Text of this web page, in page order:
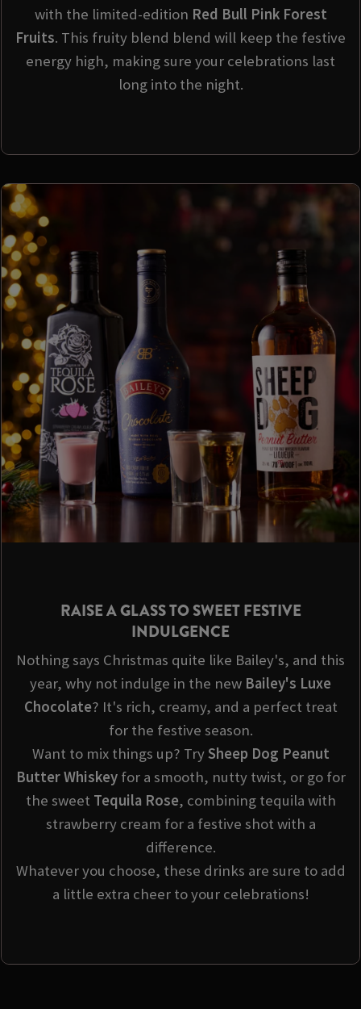
with the limited-edition Red Bull Pink Forest
Fruits. This fruity blend blend will keep the festive
energy high, making sure your celebrations last
long into the night.
RAISE A GLASS TO SWEET FESTIVE
INDULGENCE
Nothing says Christmas quite like Bailey's, and this
year, why not indulge in the new Bailey's Luxe
Chocolate? It's rich, creamy, and a perfect treat
for the festive season.
Want to mix things up? TrySheep Dog Peanut
Butter Whiskeyfor a smooth, nutty twist, or go for
the sweet Tequila Rose, combining tequila with
strawberry cream for a festive shot with a
difference.
Whatever you choose, these drinks are sure to add
a little extra cheer to your celebrations!